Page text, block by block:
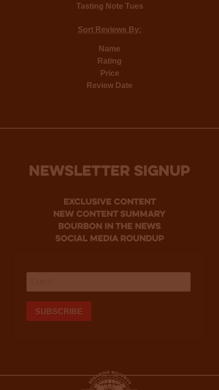
Tasting Note Tues
Sort Reviews By:
Name
Rating
Price
Review Date
NEWSLETTER SIGNUP
Exclusive Content
new content summary
bourbon in the news
social media roundup